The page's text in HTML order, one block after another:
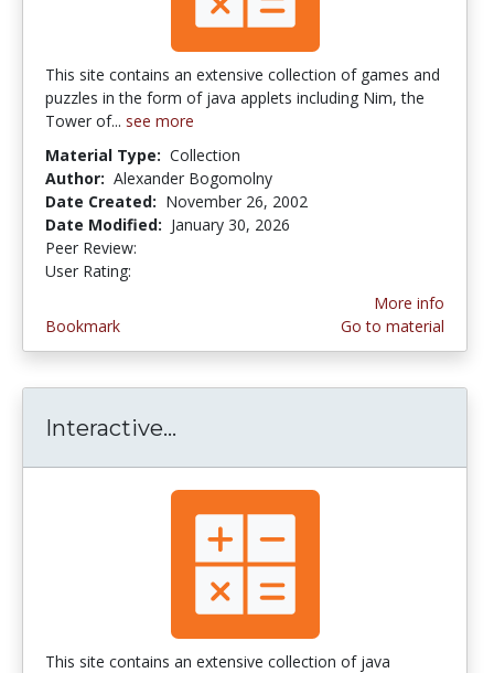
This site contains an extensive collection of games and
puzzles in the form of java applets including Nim, the
Tower of... see more
Material Type: Collection
Author: Alexander Bogomolny
Date Created: November 26, 2002
Date Modified: January 30, 2026
Peer Review:
User Rating:
Bookmark
More info
Go to material
Interactive...
This site contains an extensive collection of java